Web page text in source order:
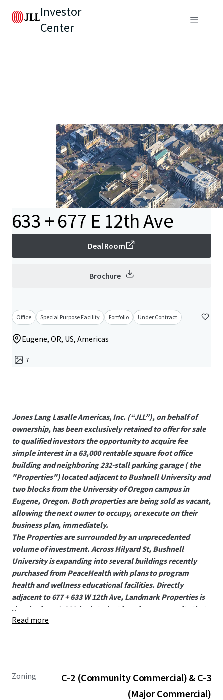
Investor
Center
633 + 677 E 12th Ave
Deal Room
Brochure
Office Special Purpose Facility Portfolio Under Contract
Eugene, OR, US, Americas
7
Jones Lang Lasalle Americas, Inc. (“JLL”), on behalf of
ownership, has been exclusively retained to offer for sale
to qualified investors the opportunity to acquire fee
simple interest in a 63,000 rentable square foot office
building and neighboring 232-stall parking garage ( the
"Properties") located adjacent to Bushnell University and
two blocks from the University of Oregon campus in
Eugene, Oregon. Both properties are being sold as vacant,
allowing the next owner to occupy, or execute on their
business plan, immediately.
The Properties are surrounded by an unprecedented
volume of investment. Across Hilyard St, Bushnell
University is expanding into several buildings recently
purchased from PeaceHealth with plans to program
health and wellness educational facilities. Directly
adjacent to 677 + 633 W 12th Ave, Landmark Properties is
developing a 2,200-bed student housing community that
delivers in 2027. PeaceHealth plans to occupy neighboring
...
Read more
Zoning
C-2 (Community Commercial) & C-3
(Major Commercial)